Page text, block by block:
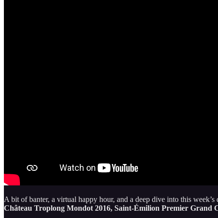
A bit of banter, a virtual happy hour, and a deep dive into this week’s
Château Troplong Mondot 2016, Saint-Émilion Premier Grand